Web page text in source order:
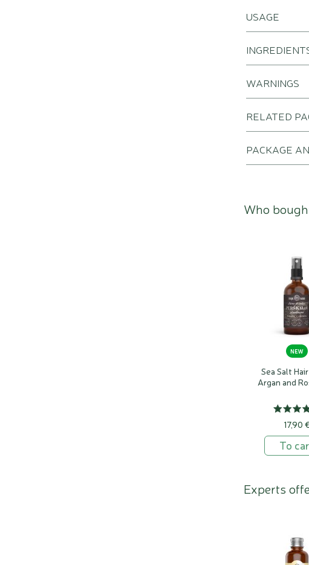
USAGE
WARNINGS
RELATED
PACKAGE
Who
NEW
Sea Salt
Argan and
17,90
To
Experts